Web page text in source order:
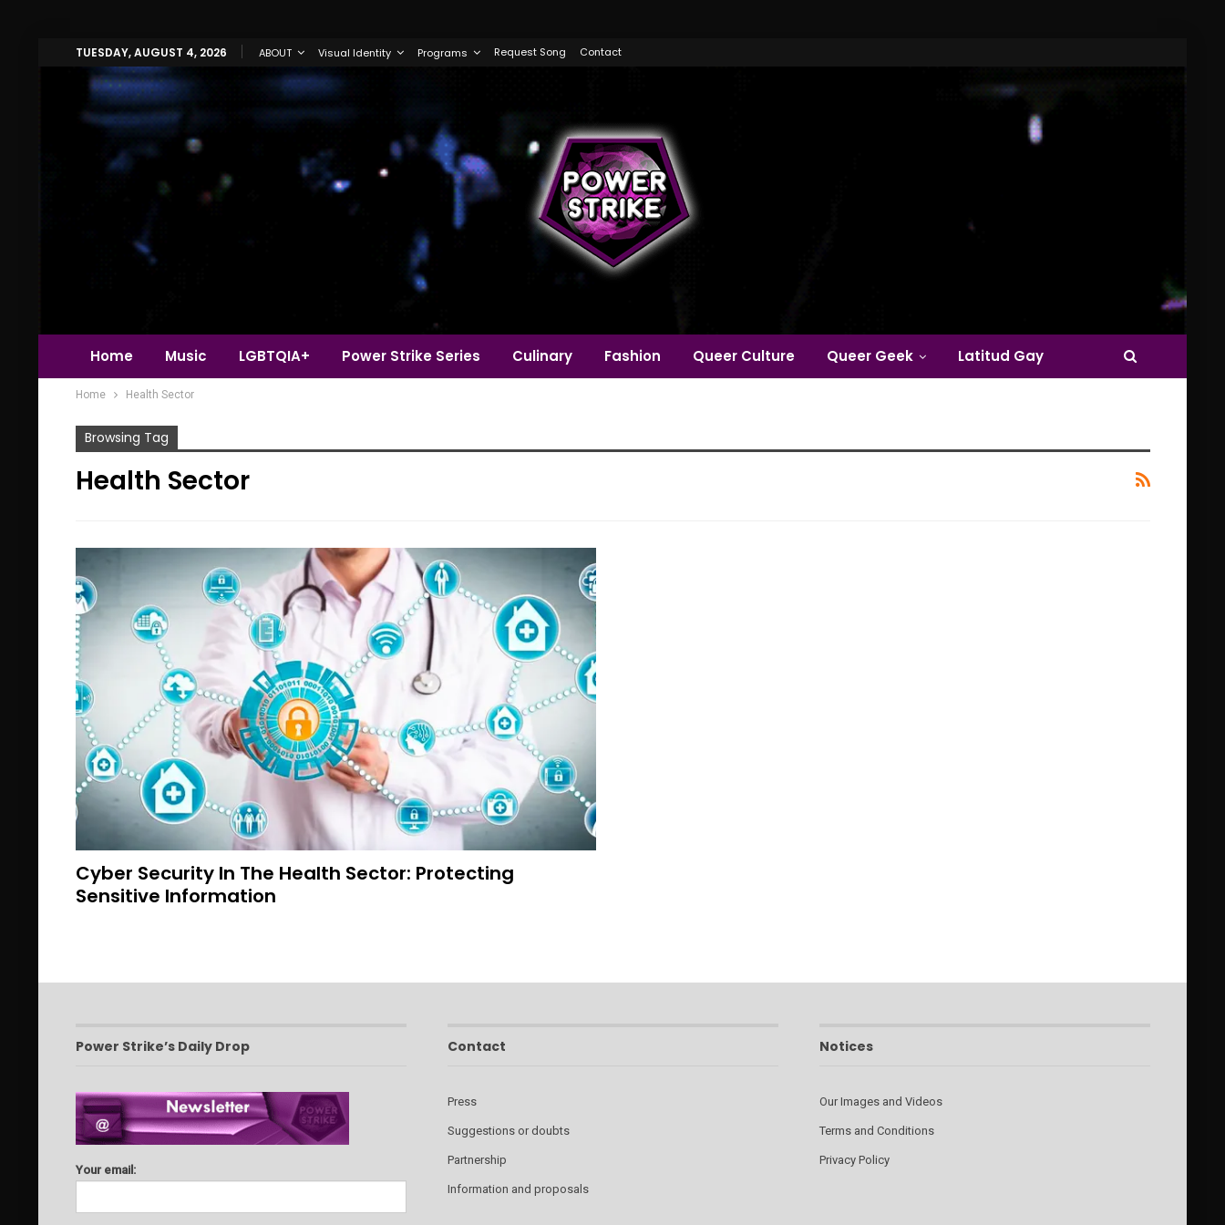
TUESDAY, AUGUST 4, 2026 ABOUT Visual Identity Programs Request Song Contact
Home Music LGBTQIA+ Power Strike Series Culinary Fashion Queer Culture Queer Geek Latitud Gay
Home Health Sector
Browsing Tag
Health Sector
Cyber Security In The Health Sector: Protecting
Sensitive Information
Power Strike’s Daily Drop
Your email:
Contact
Press
Suggestions or doubts
Partnership
Information and proposals
Notices
Our Images and Videos
Terms and Conditions
Privacy Policy